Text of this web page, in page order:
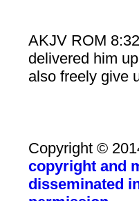
AKJV ROM
delivered him
also freely give
Copyright ©
copyright and
disseminated